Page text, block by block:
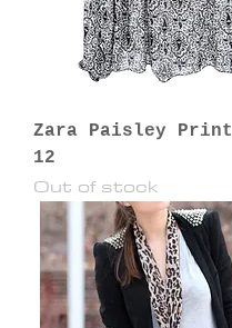
Zara Paisley
12
Out of stock